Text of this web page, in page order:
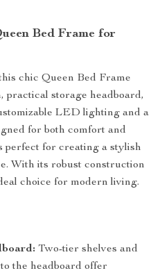
Bed Frame for
chic Queen Bed Frame
practical storage headboard,
LED lighting and a
for both comfort and
perfect for creating a stylish
With its robust construction
choice for modern living.
Two-tier shelves and
the headboard offer